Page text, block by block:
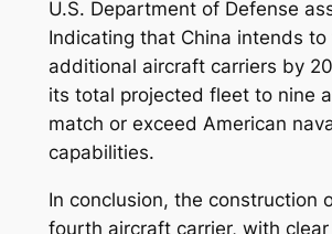
U.S. Department of Defense
Indicating that China intends to
additional aircraft carriers by
its total projected fleet to nine
match or exceed American
capabilities.
In conclusion, the construction
fourth aircraft carrier, with clear